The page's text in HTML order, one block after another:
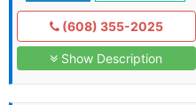
(608) 355-2025
Show Description